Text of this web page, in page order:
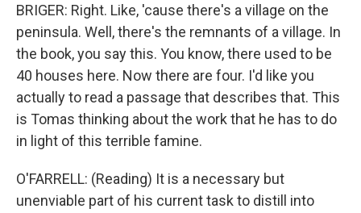
BRIGER: Right. Like, 'cause there's a village on the
peninsula. Well, there's the remnants of a village. In
the book, you say this. You know, there used to be
40 houses here. Now there are four. I'd like you
actually to read a passage that describes that. This
is Tomas thinking about the work that he has to do
in light of this terrible famine.
O'FARRELL: (Reading) It is a necessary but
unenviable part of his current task to distill into